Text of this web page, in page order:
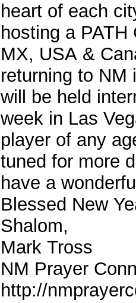
heart of each city this
hosting a
MX, USA &
returning to NM
will be held
week in Las
player of any
tuned for more details to
have a
Blessed New
Shalom,
Mark Tross
NM Prayer
http://